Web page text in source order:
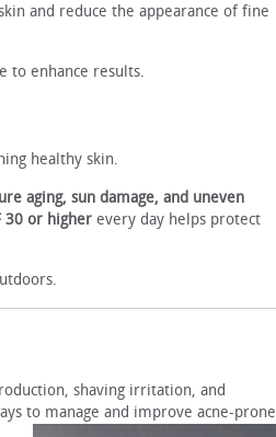
and reduce the appearance of fine
to enhance results.
healthy skin.
aging, sun damage, and uneven
30 or higher every day helps protect
shaving irritation, and
to manage and improve acne-prone